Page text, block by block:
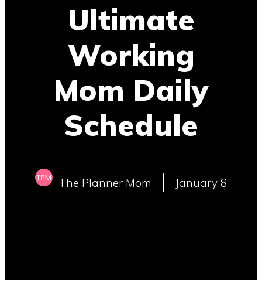
Ultimate
Working
Mom Daily
Schedule
The Planner Mom January 8